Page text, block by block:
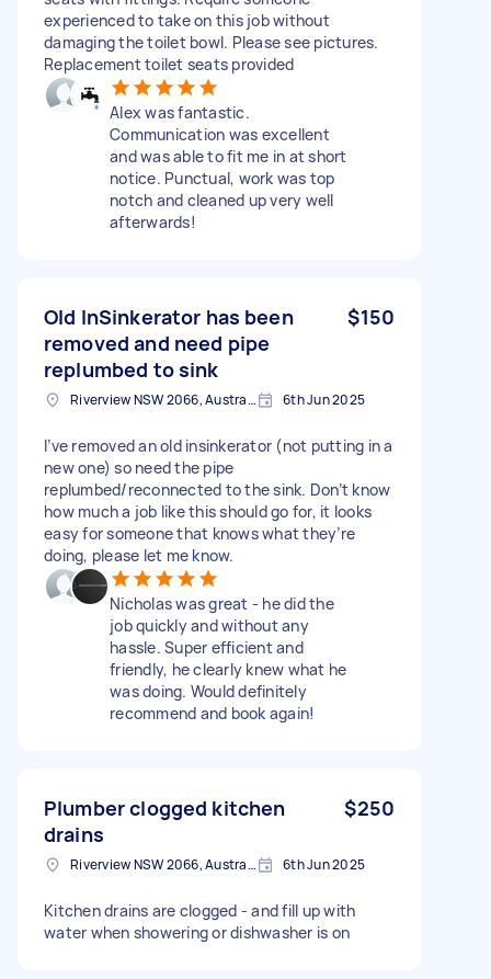
experienced to take on this job without
damaging the toilet bowl. Please see pictures.
Replacement toilet seats provided
Alex was fantastic.
Communication was excellent
and was able to fit me in at short
notice. Punctual, work was top
notch and cleaned up very well
afterwards!
Old InSinkerator has been
removed and need pipe
replumbed to sink
$150
Riverview NSW 2066, Australia 6th Jun 2025
I’ve removed an old insinkerator (not putting in a
new one) so need the pipe
replumbed/reconnected to the sink. Don’t know
how much a job like this should go for, it looks
easy for someone that knows what they’re
doing, please let me know.
Nicholas was great - he did the
job quickly and without any
hassle. Super efficient and
friendly, he clearly knew what he
was doing. Would definitely
recommend and book again!
Plumber clogged kitchen
drains
$250
Riverview NSW 2066, Australia 6th Jun 2025
Kitchen drains are clogged - and fill up with
water when showering or dishwasher is on